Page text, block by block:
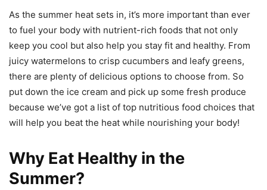
As the summer heat sets in, it’s more important than ever
to fuel your body with nutrient-rich foods that not only
keep you cool but also help you stay fit and healthy. From
juicy watermelons to crisp cucumbers and leafy greens,
there are plenty of delicious options to choose from. So
put down the ice cream and pick up some fresh produce
because we’ve got a list of top nutritious food choices that
will help you beat the heat while nourishing your body!
Why Eat Healthy in the
Summer?